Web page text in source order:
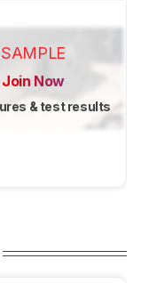
SAMPLE
Join Now
& test results